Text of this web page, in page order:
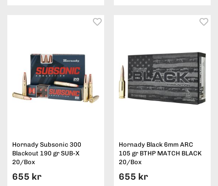
Hornady Subsonic 300
Blackout 190 gr SUB-X
20/Box
655 kr
Hornady Black 6mm ARC
105 gr BTHP MATCH BLACK
20/Box
655 kr